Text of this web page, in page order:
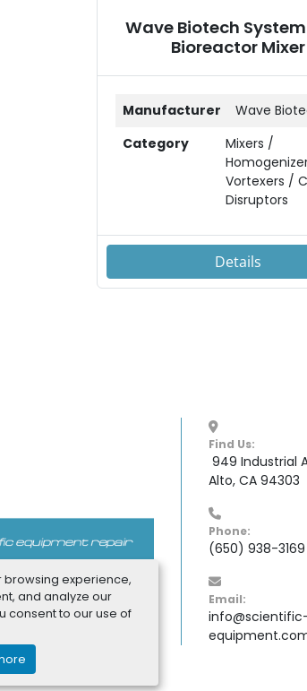
browsing experience,
and analyze our
consent to our use of
Wave Biotech System
Bioreactor Mixer
Manufacturer
Wave
Category
Mixers /
Vortexers /
Disruptors
Details
Find Us:
Alto, CA 94303
Phone:
(650) 938-3169
Email: